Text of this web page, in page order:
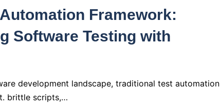
Framework:
Software Testing with
development landscape, traditional test automation
brittle scripts,…